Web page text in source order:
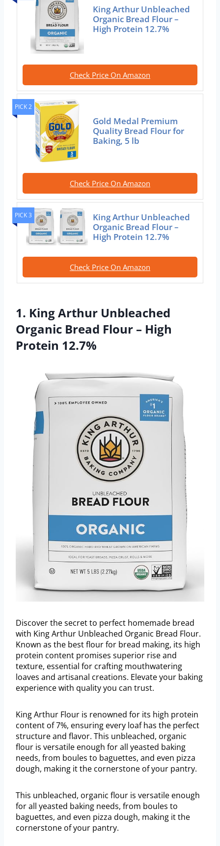
King Arthur Unbleached
Organic Bread Flour –
High Protein 12.7%
Check Price On Amazon
PICK 2
Gold Medal Premium
Quality Bread Flour for
Baking, 5 lb
Check Price On Amazon
PICK 3
King Arthur Unbleached
Organic Bread Flour –
High Protein 12.7%
Check Price On Amazon
1. King Arthur Unbleached
Organic Bread Flour – High
Protein 12.7%
Discover the secret to perfect homemade bread
with King Arthur Unbleached Organic Bread Flour.
Known as the best flour for bread making, its high
protein content promises superior rise and
texture, essential for crafting mouthwatering
loaves and artisanal creations. Elevate your baking
experience with quality you can trust.
King Arthur Flour is renowned for its high protein
content of 7%, ensuring every loaf has the perfect
structure and flavor. This unbleached, organic
flour is versatile enough for all yeasted baking
needs, from boules to baguettes, and even pizza
dough, making it the cornerstone of your pantry.
This unbleached, organic flour is versatile enough
for all yeasted baking needs, from boules to
baguettes, and even pizza dough, making it the
cornerstone of your pantry.